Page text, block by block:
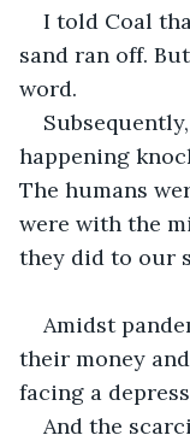
I told Coal
sand ran off.
word.
happening
The humans
were with the
they did to our
Amidst
their money
facing a
And the